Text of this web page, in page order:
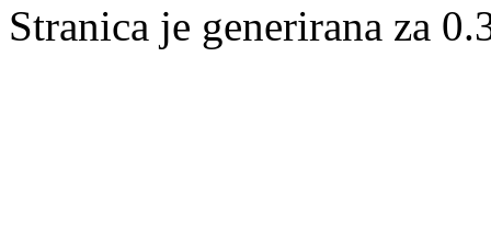
Stranica je generirana za